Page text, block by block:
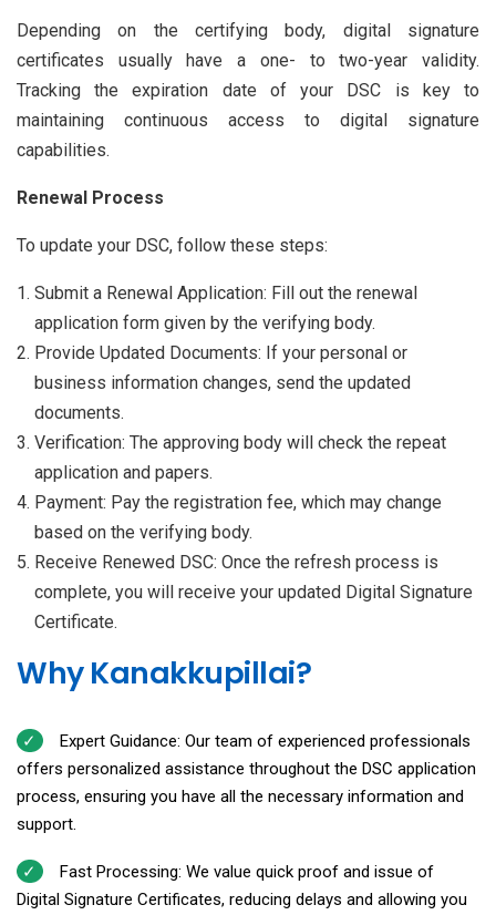
Depending on the certifying body, digital signature
certificates usually have a one- to two-year validity.
Tracking the expiration date of your DSC is key to
maintaining continuous access to digital signature
capabilities.
Renewal Process
To update your DSC, follow these steps:
Submit a Renewal Application: Fill out the renewal
application form given by the verifying body.
Provide Updated Documents: If your personal or
business information changes, send the updated
documents.
Verification: The approving body will check the repeat
application and papers.
Payment: Pay the registration fee, which may change
based on the verifying body.
Receive Renewed DSC: Once the refresh process is
complete, you will receive your updated Digital Signature
Certificate.
Why Kanakkupillai?
Expert Guidance: Our team of experienced professionals
offers personalized assistance throughout the DSC application
process, ensuring you have all the necessary information and
support.
Fast Processing: We value quick proof and issue of
Digital Signature Certificates, reducing delays and allowing you